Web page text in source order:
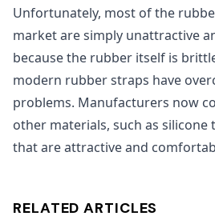
Unfortunately, most of the
market are simply unattractive
because the rubber itself is
modern rubber straps have
problems. Manufacturers now
other materials, such as silicone
that are attractive and
RELATED ARTICLES